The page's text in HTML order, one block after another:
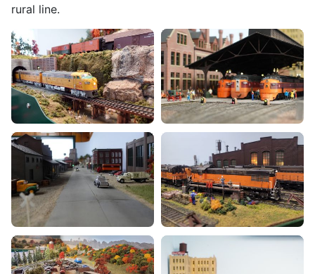
rural line.